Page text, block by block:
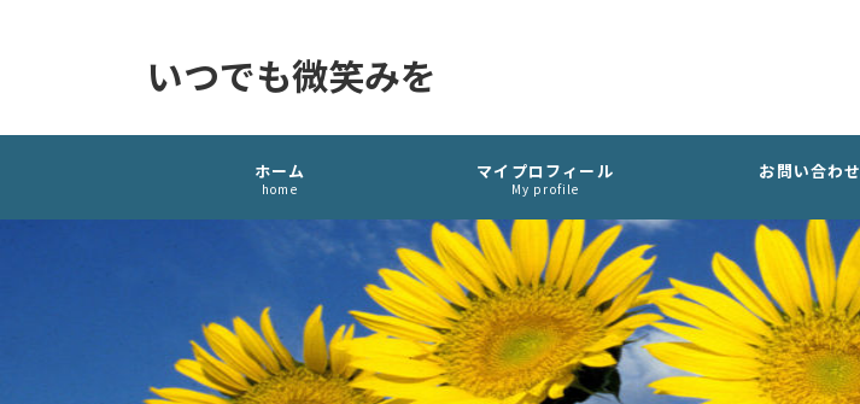
いつでも微笑みを
ホーム
home
マイプロフィール
My profile
お問い合わせ